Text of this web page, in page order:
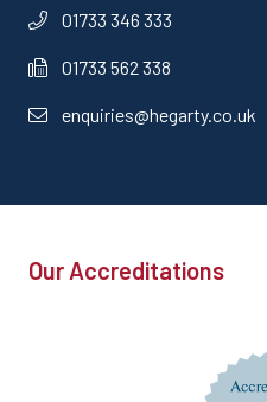
01733 346 333
01733 562 338
enquiries@hegarty.co.uk
Our Accreditations